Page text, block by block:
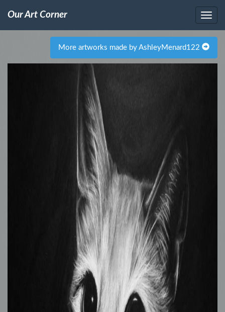
Our Art Corner
More artworks made by AshleyMenard122